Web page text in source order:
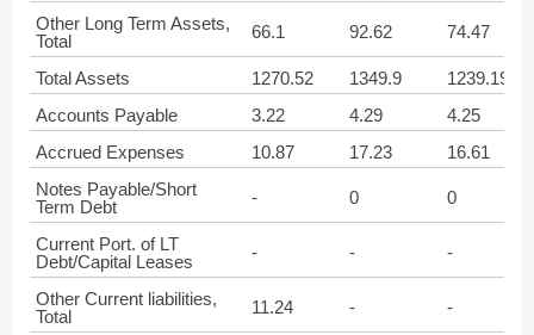
Other Long Term Assets,
Total
66.1 92.62 74.47
Total Assets 1270.52 1349.9
1239.19
Accounts Payable
3.22 4.29
4.25
Accrued Expenses
10.87 17.23
16.61
Notes Payable/Short
Term Debt
- 0 0
Current Port. of LT
Debt/Capital Leases
- - -
Other Current liabilities,
Total
11.24 - -